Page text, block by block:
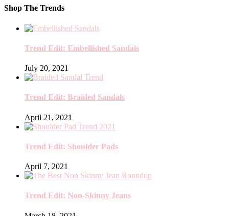
Shop The Trends
Trend Edit: Embellished Sandals
July 20, 2021
Trend Edit: Braided Sandals
April 21, 2021
Trend Edit: Shoulder Pads
April 7, 2021
Trend Edit: Non-Skinny Jeans